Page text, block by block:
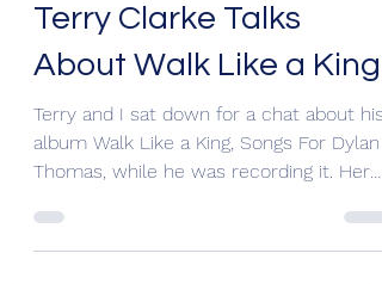
Jan 9, 2021
9 min read
Terry Clarke Talks
About Walk Like a King
Terry and I sat down for a chat about his
Thomas, while he was recording it. Here,
he shares...